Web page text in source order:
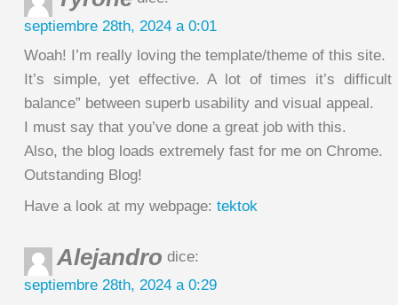
septiembre 28th, 2024 a 0:01
Woah! I’m really loving the template/theme of this site.
It’s simple, yet effective. A lot of times it’s
balance” between superb usability and visual appeal.
I must say that you’ve done a great job with this.
Also, the blog loads extremely fast for me on Chrome.
Outstanding Blog!
Have a look at my webpage: tektok
Alejandro dice:
septiembre 28th, 2024 a 0:29